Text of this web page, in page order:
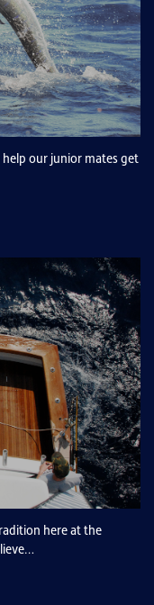
our junior mates get
here at the